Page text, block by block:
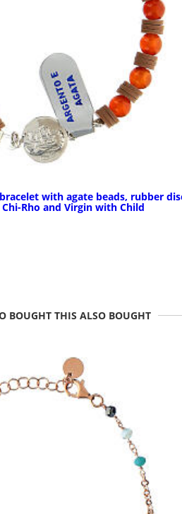
with agate beads, rubber
Rho and Virgin with Child
BOUGHT THIS ALSO BOUGHT